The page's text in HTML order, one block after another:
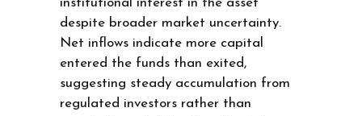
institutional interest in the asset
despite broader market uncertainty.
Net inflows indicate more capital
entered the funds than exited,
suggesting steady accumulation from
regulated investors rather than